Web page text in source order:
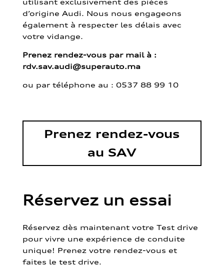
d’origine Audi. Nous nous engageons
également à respecter les délais avec
votre vidange.
Prenez rendez-vous par mail à :
rdv.sav.audi@superauto.ma
ou par téléphone au : 0537 88 99 10
Prenez rendez-vous
au SAV
Réservez un essai
Réservez dès maintenant votre Test drive
pour vivre une expérience de conduite
unique! Prenez votre rendez-vous et
faites le test drive.